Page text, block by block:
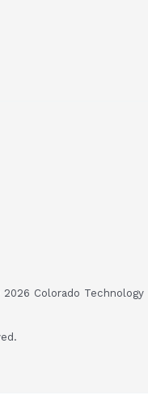
Colorado Technology